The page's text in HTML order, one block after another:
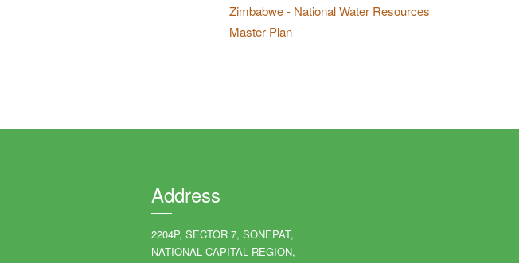
Zimbabwe - National Water Resources
Master Plan
Address
2204P, SECTOR 7, SONEPAT,
NATIONAL CAPITAL REGION,